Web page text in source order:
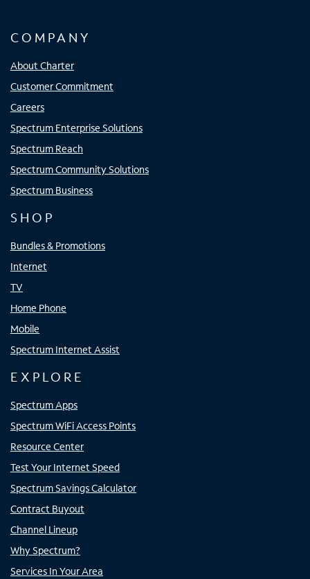
COMPANY
About Charter
Customer Commitment
Careers
Spectrum Enterprise Solutions
Spectrum Reach
Spectrum Community Solutions
Spectrum Business
SHOP
Bundles & Promotions
Internet
TV
Home Phone
Mobile
Spectrum Internet Assist
EXPLORE
Spectrum Apps
Spectrum WiFi Access Points
Resource Center
Test Your Internet Speed
Spectrum Savings Calculator
Contract Buyout
Channel Lineup
Why Spectrum?
Services In Your Area